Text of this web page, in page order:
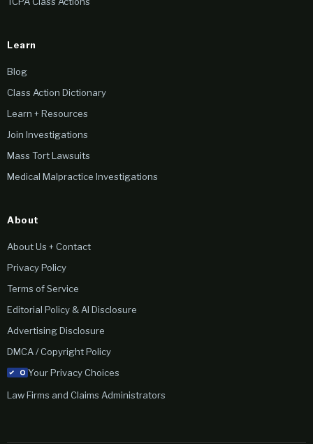
Learn
Blog
Class Action Dictionary
Learn + Resources
Join Investigations
Mass Tort Lawsuits
Medical Malpractice Investigations
About
About Us + Contact
Privacy Policy
Terms of Service
Editorial Policy & AI Disclosure
Advertising Disclosure
DMCA / Copyright Policy
Your Privacy Choices
Law Firms and Claims Administrators